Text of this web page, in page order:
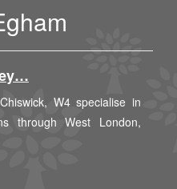
W4 specialise in
through West London,